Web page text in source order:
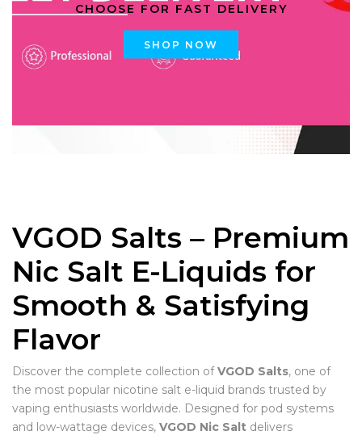
CHOOSE FOR FAST DELIVERY
SHOP NOW
VGOD Salts – Premium
Nic Salt E-Liquids for
Smooth & Satisfying
Flavor
Discover the complete collection ofVGOD Salts, one of
the most popular nicotine salt e-liquid brands trusted by
vaping enthusiasts worldwide. Designed for pod systems
and low-wattage devices, VGOD Nic Salt delivers